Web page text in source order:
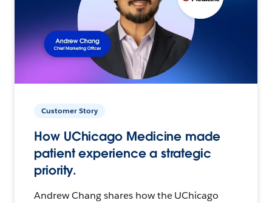
Customer Story
How UChicago Medicine made
patient experience a strategic
priority.
Andrew Chang shares how the UChicago